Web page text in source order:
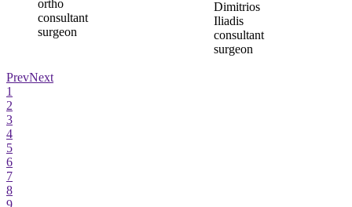
PrevNext
1
2
3
4
5
6
7
8
9